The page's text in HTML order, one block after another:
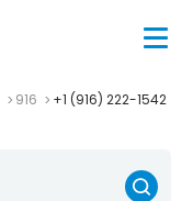
916 +1 (916) 222-1542